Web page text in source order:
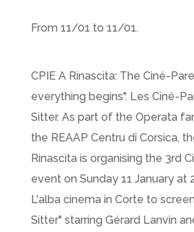
From 11/01 to 11/01.
CPIE A Rinascita: The Ciné-
everything begins". Les Ciné-
Sitter. As part of the Operata
the REAAP Centru di Corsica,
Rinascita is organising the 3rd
event on Sunday 11 January at
L'alba cinema in Corte to
Sitter" starring Gérard Lanvin